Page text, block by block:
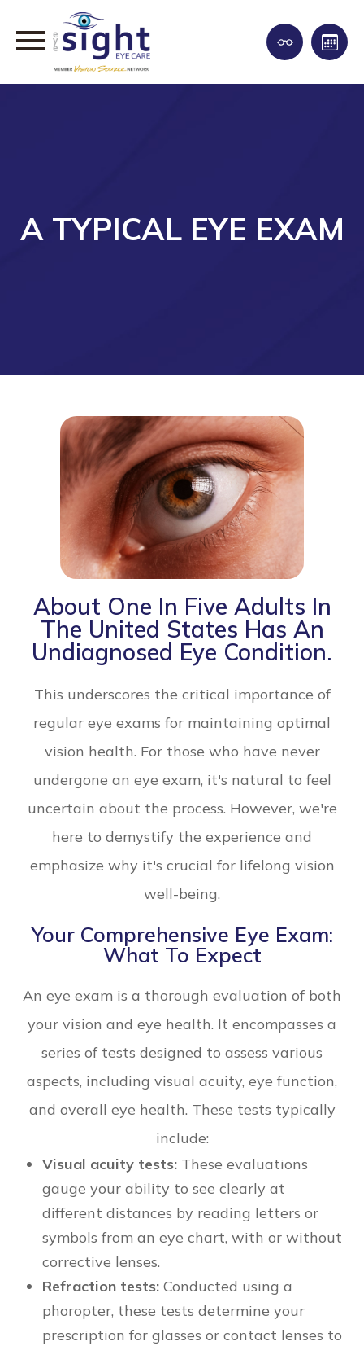
A TYPICAL EYE EXAM
About One In Five Adults In
The United States Has An
Undiagnosed Eye Condition.
This underscores the critical importance of
regular eye exams for maintaining optimal
vision health. For those who have never
undergone an eye exam, it's natural to feel
uncertain about the process. However, we're
here to demystify the experience and
emphasize why it's crucial for lifelong vision
well-being.
Your Comprehensive Eye Exam:
What To Expect
An eye exam is a thorough evaluation of both
your vision and eye health. It encompasses a
series of tests designed to assess various
aspects, including visual acuity, eye function,
and overall eye health. These tests typically
include:
Visual acuity tests: These evaluations
gauge your ability to see clearly at
different distances by reading letters or
symbols from an eye chart, with or without
corrective lenses.
Refraction tests: Conducted using a
phoropter, these tests determine your
prescription for glasses or contact lenses to